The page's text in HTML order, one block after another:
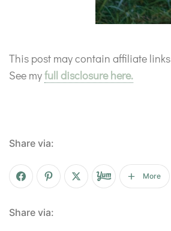
This post may contain affiliate
See myfull disclosure here.
Share via:
More
Share via: